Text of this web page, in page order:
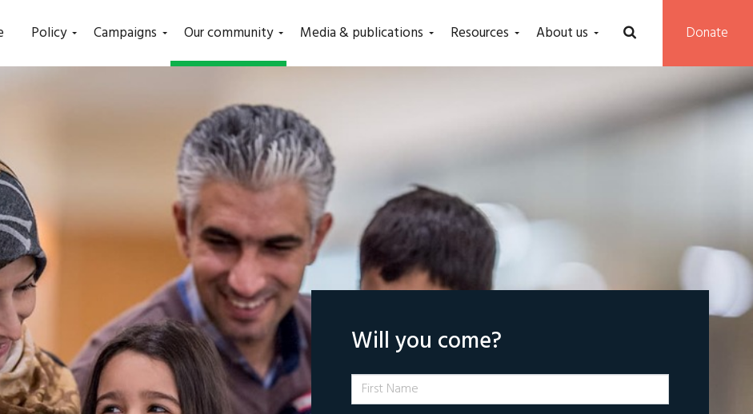
Policy Campaigns Our community(current)Media & publications Resources About us Donate
Will you come?
First Name